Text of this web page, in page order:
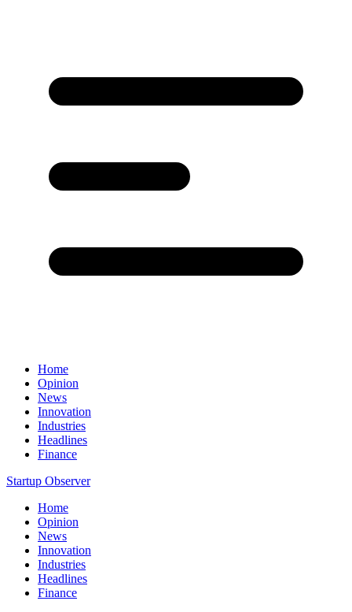
Home
Opinion
News
Innovation
Industries
Headlines
Finance
Startup Observer
Home
Opinion
News
Innovation
Industries
Headlines
Finance